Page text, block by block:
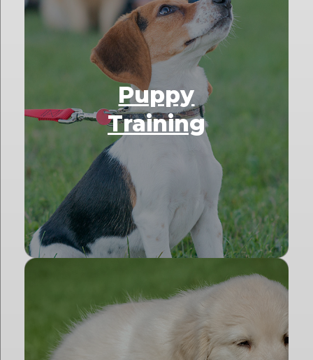
Puppy
Training